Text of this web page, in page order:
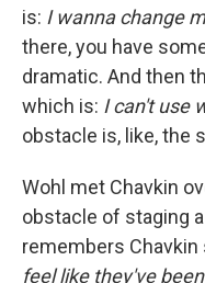
is: I wanna change
there, you have
dramatic. And then
which is: I can't use
obstacle is, like, the
Wohl met Chavkin
obstacle of staging
remembers Chavkin
feel like they've